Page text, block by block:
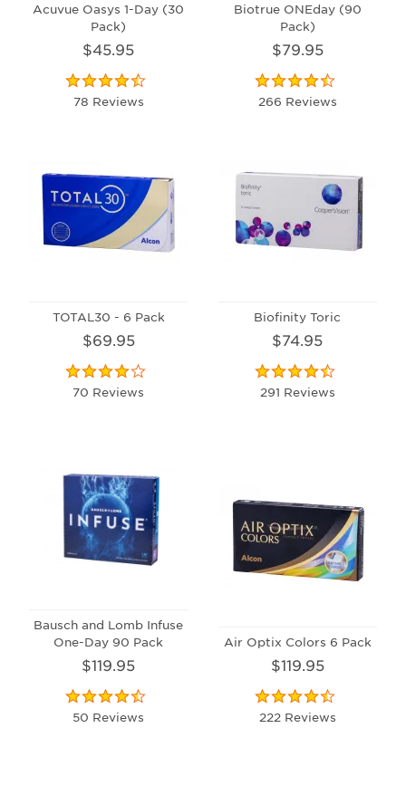
Acuvue Oasys 1-Day (30
Pack)
$45.95
78 Reviews
Biotrue ONEday (90
Pack)
$79.95
266 Reviews
TOTAL30 - 6 Pack
$69.95
70 Reviews
Biofinity Toric
$74.95
291 Reviews
Bausch and Lomb Infuse
One-Day 90 Pack
$119.95
50 Reviews
Air Optix Colors 6 Pack
$119.95
222 Reviews